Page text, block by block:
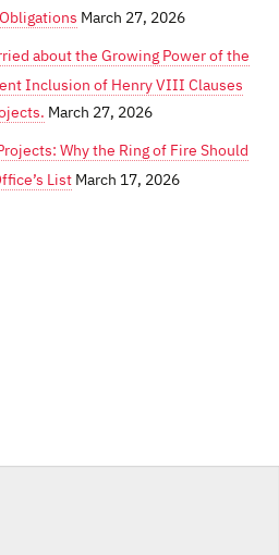
March 27, 2026
about the Growing Power of the
Inclusion of Henry VIII Clauses
March 27, 2026
Why the Ring of Fire Should
List March 17, 2026